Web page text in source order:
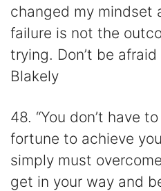
changed my mindset
failure is not the
trying. Don’t be afraid
Blakely
48. “You don’t have
fortune to achieve
simply must
get in your way and